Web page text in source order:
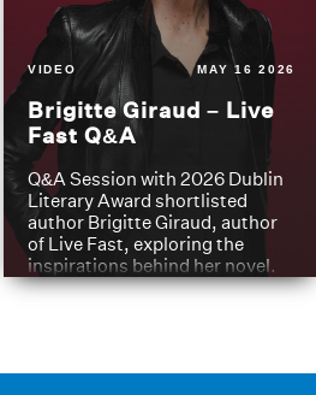
VIDEO MAY 16 2026
Brigitte Giraud – Live
Fast Q&A
Q&A Session with 2026 Dublin
Literary Award shortlisted
author Brigitte Giraud, author
of Live Fast, exploring the
inspirations behind her novel.